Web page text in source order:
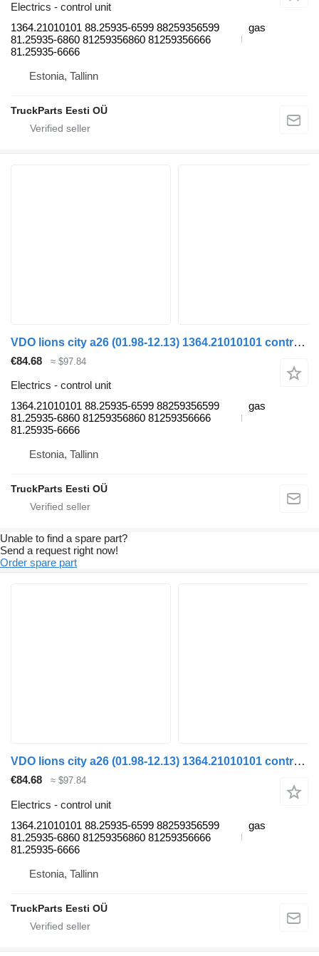
Electrics - control unit
1364.21010101 88.25935-6599 88259356599
81.25935-6860 81259356860 81259356666
81.25935-6666
gas
Estonia, Tallinn
TruckParts Eesti OÜ
VDO lions city a26 (01.98-12.13) 1364.21010101 control unit for MAN Lion's bus (1991-)
€84.68 ≈ $97.84
Electrics - control unit
1364.21010101 88.25935-6599 88259356599
81.25935-6860 81259356860 81259356666
81.25935-6666
gas
Estonia, Tallinn
TruckParts Eesti OÜ
Unable to find a spare part?
Send a request right now!
Order spare part
VDO lions city a26 (01.98-12.13) 1364.21010101 control unit for MAN Lion's bus (1991-)
€84.68 ≈ $97.84
Electrics - control unit
1364.21010101 88.25935-6599 88259356599
81.25935-6860 81259356860 81259356666
81.25935-6666
gas
Estonia, Tallinn
TruckParts Eesti OÜ